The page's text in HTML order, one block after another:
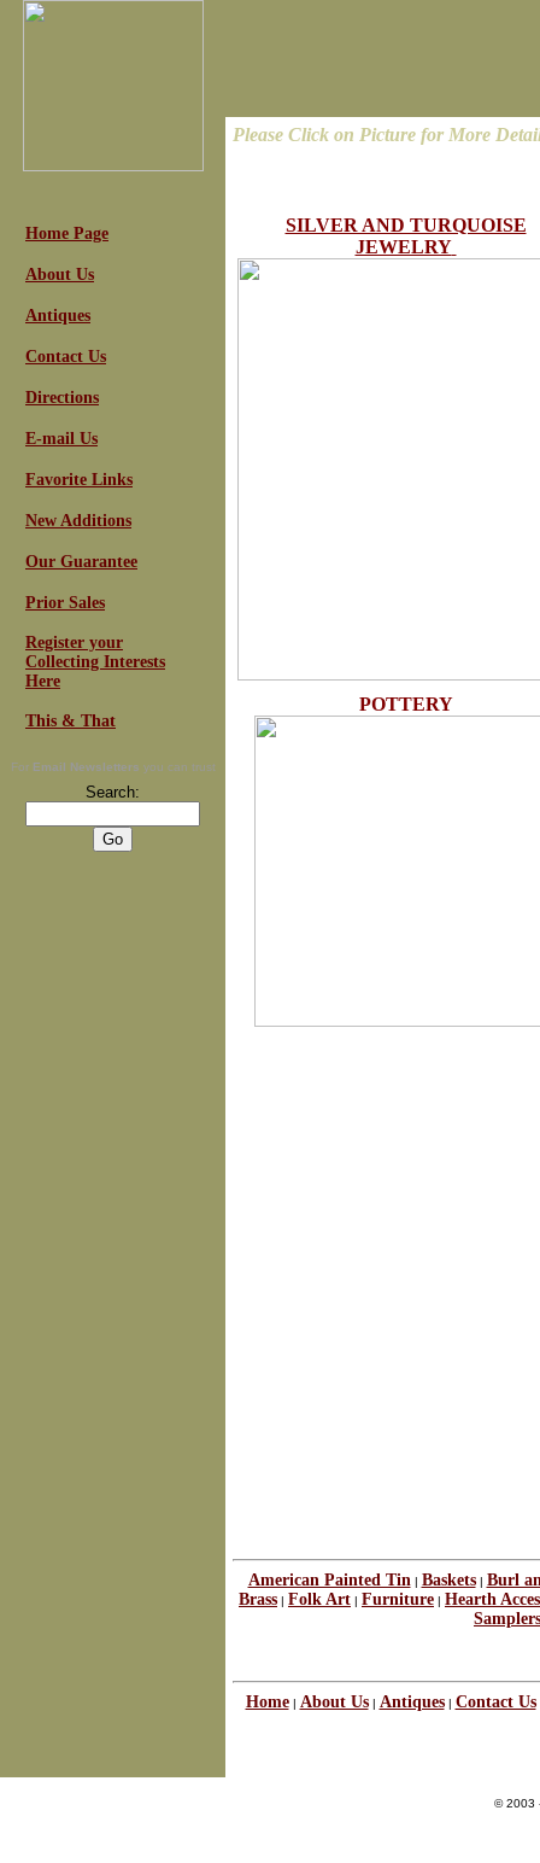
Home Page
About Us
Antiques
Contact Us
Directions
E-mail Us
Favorite Links
New Additions
Our Guarantee
Prior Sales
Register your
Collecting Interests
Here
This & That
For Email Newsletters you can trust
Search:
Please Click on Picture for More
SILVER AND TURQUOISE
JEWELRY
POTTERY
American Painted Tin | Baskets| Burl
Brass | Folk Art | Furniture | Hearth
Samplers
Home| About Us| Antiques| Contact Us
© 2003